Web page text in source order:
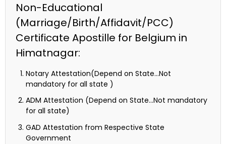
Non-Educational
(Marriage/Birth/Affidavit/PCC)
Certificate Apostille for Belgium in
Himatnagar:
Notary Attestation(Depend on State…Not
mandatory for all state )
ADM Attestation (Depend on State…Not mandatory
for all state)
GAD Attestation from Respective State
Government